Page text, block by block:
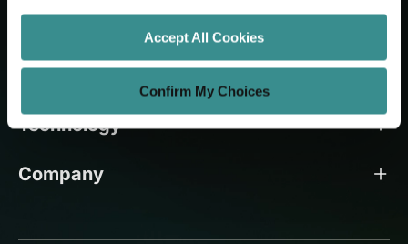
Accept All Cookies
Confirm My Choices
Let's Grow Your Brand
Core Services
Technology
Company